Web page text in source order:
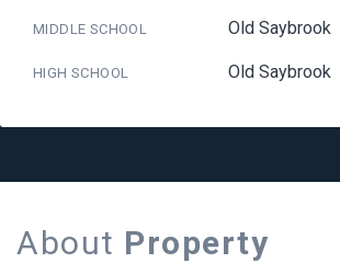
MIDDLE SCHOOL Old Saybrook
HIGH SCHOOL Old Saybrook
About Property